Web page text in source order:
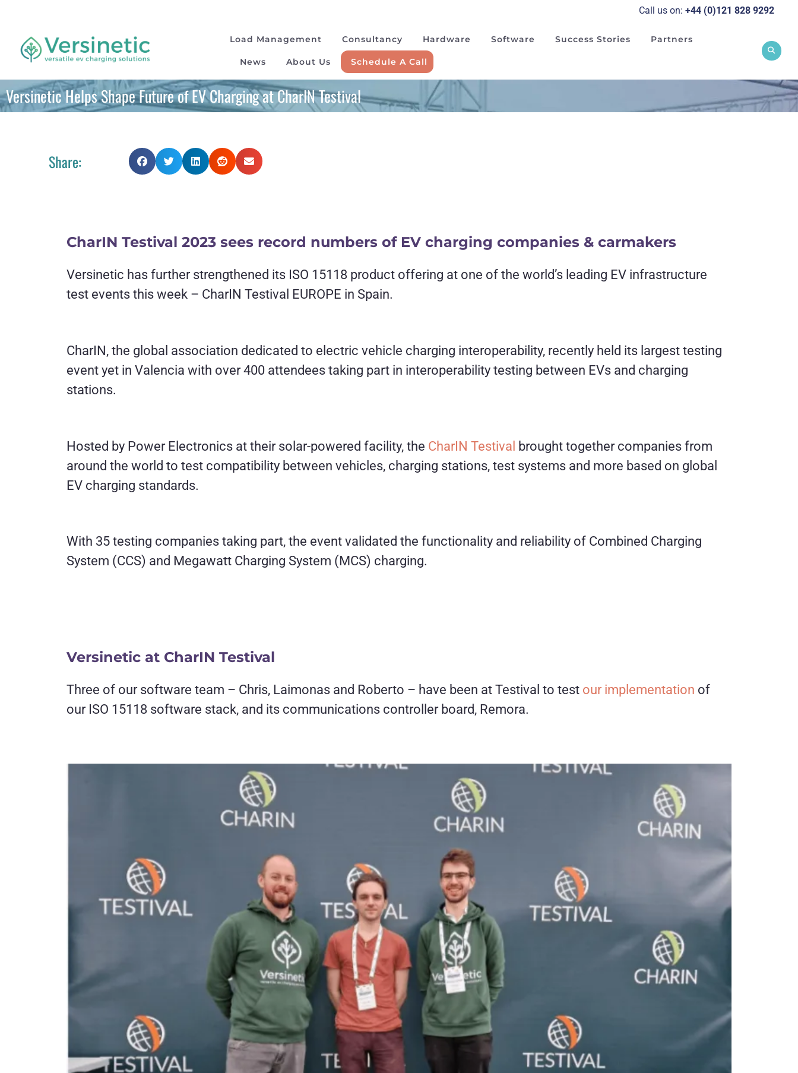
Call us on: +44 (0)121 828 9292
Load Management Consultancy Hardware Software Success Stories Partners
News About Us Schedule A Call
Versinetic Helps Shape Future of EV Charging at CharIN Testival
Share:
CharIN Testival 2023 sees record numbers of EV charging companies & carmakers
Versinetic has further strengthened its ISO 15118 product offering at one of the world’s leading EV infrastructure
test events this week – CharIN Testival EUROPE in Spain.
CharIN, the global association dedicated to electric vehicle charging interoperability, recently held its largest testing
event yet in Valencia with over 400 attendees taking part in interoperability testing between EVs and charging
stations.
Hosted by Power Electronics at their solar-powered facility, the CharIN Testival brought together companies from
around the world to test compatibility between vehicles, charging stations, test systems and more based on global
EV charging standards.
With 35 testing companies taking part, the event validated the functionality and reliability of Combined Charging
System (CCS) and Megawatt Charging System (MCS) charging.
Versinetic at CharIN Testival
Three of our software team – Chris, Laimonas and Roberto – have been at Testival to test our implementation of
our ISO 15118 software stack, and its communications controller board, Remora.